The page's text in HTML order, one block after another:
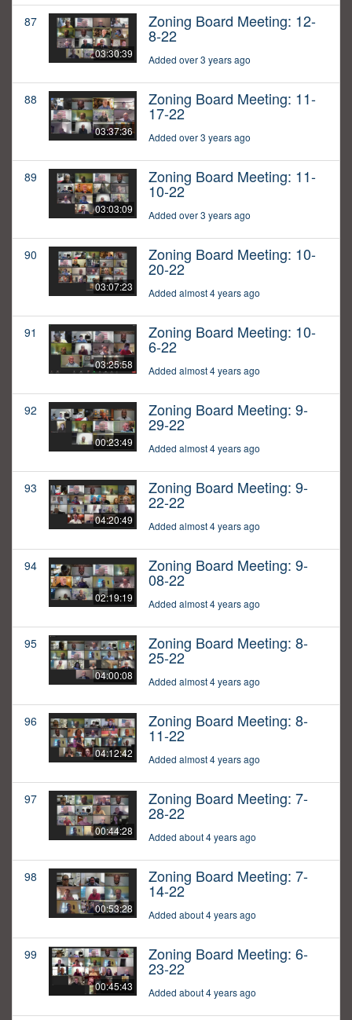
87
03:30:39
Zoning Board Meeting: 12-
8-22
Added over 3 years ago
88
03:37:36
Zoning Board Meeting: 11-
17-22
Added over 3 years ago
89
03:03:09
Zoning Board Meeting: 11-
10-22
Added over 3 years ago
90
03:07:23
Zoning Board Meeting: 10-
20-22
Added almost 4 years ago
91
03:25:58
Zoning Board Meeting: 10-
6-22
Added almost 4 years ago
92
00:23:49
Zoning Board Meeting: 9-
29-22
Added almost 4 years ago
93
04:20:49
Zoning Board Meeting: 9-
22-22
Added almost 4 years ago
94
02:19:19
Zoning Board Meeting: 9-
08-22
Added almost 4 years ago
95
04:00:08
Zoning Board Meeting: 8-
25-22
Added almost 4 years ago
96
04:12:42
Zoning Board Meeting: 8-
11-22
Added almost 4 years ago
97
00:44:28
Zoning Board Meeting: 7-
28-22
Added about 4 years ago
98
00:53:28
Zoning Board Meeting: 7-
14-22
Added about 4 years ago
99
00:45:43
Zoning Board Meeting: 6-
23-22
Added about 4 years ago